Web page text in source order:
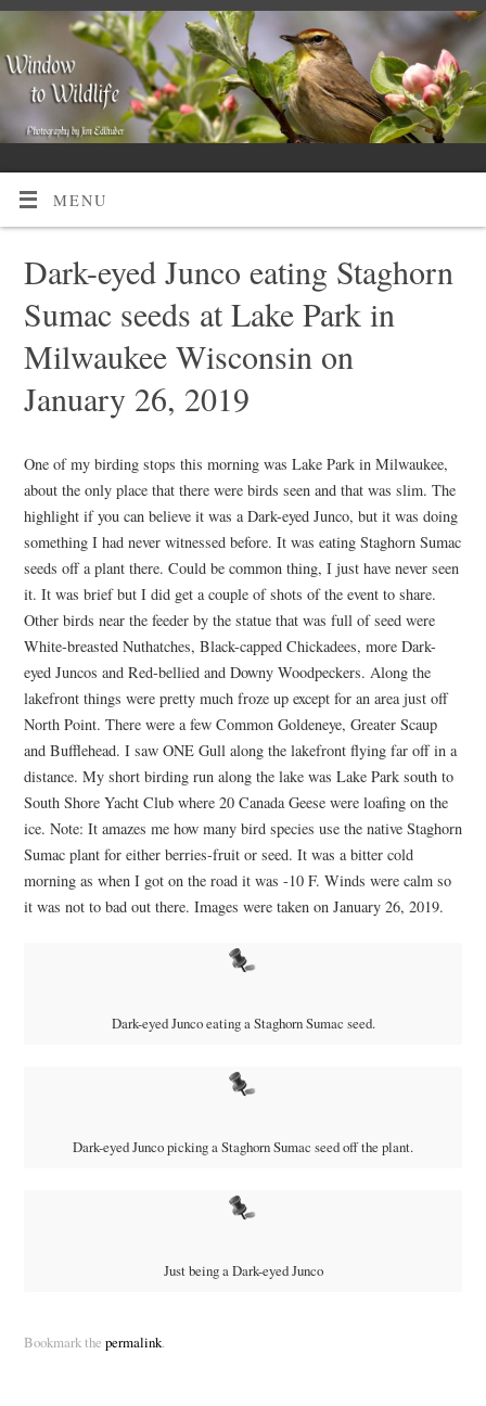
MENU
Dark-eyed Junco eating Staghorn
Sumac seeds at Lake Park in
Milwaukee Wisconsin on
January 26, 2019
One of my birding stops this morning was Lake Park in Milwaukee,
about the only place that there were birds seen and that was slim. The
highlight if you can believe it was a Dark-eyed Junco, but it was doing
something I had never witnessed before. It was eating Staghorn Sumac
seeds off a plant there. Could be common thing, I just have never seen
it. It was brief but I did get a couple of shots of the event to share.
Other birds near the feeder by the statue that was full of seed were
White-breasted Nuthatches, Black-capped Chickadees, more Dark-
eyed Juncos and Red-bellied and Downy Woodpeckers. Along the
lakefront things were pretty much froze up except for an area just off
North Point. There were a few Common Goldeneye, Greater Scaup
and Bufflehead. I saw ONE Gull along the lakefront flying far off in a
distance. My short birding run along the lake was Lake Park south to
South Shore Yacht Club where 20 Canada Geese were loafing on the
ice. Note: It amazes me how many bird species use the native Staghorn
Sumac plant for either berries-fruit or seed. It was a bitter cold
morning as when I got on the road it was -10 F. Winds were calm so
it was not to bad out there. Images were taken on January 26, 2019.
Dark-eyed Junco eating a Staghorn Sumac seed.
Dark-eyed Junco picking a Staghorn Sumac seed off the plant.
Just being a Dark-eyed Junco
Bookmark the permalink.